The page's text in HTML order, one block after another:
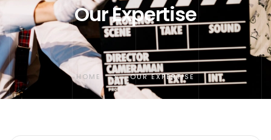
Our Expertise
HOME > OUR EXPERTISE